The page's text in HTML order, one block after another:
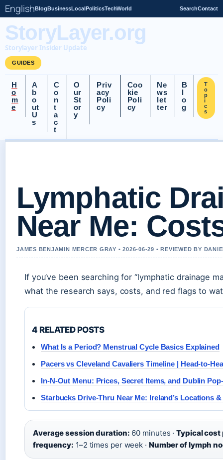
EnglishBlogBusinessLocalPoliticsTechWorld SearchContact
StoryLayer.org
Storylayer Insider Update
GUIDES
H
o
m
e
A
b
o
ut
U
s
C
o
n
t
a
c
t
O
ur
St
or
y
Priv
acy
Poli
cy
Coo
kie
Poli
cy
Ne
ws
let
ter
B
l
o
g
T
o
p
i
c
s
Lymphatic
Near Me:
JAMES BENJAMIN MERCER GRAY • 2026-06-29 • REVIEWED BY
If you’ve been searching for “lymphatic drainage
what the research says, costs, and red flags to
4 RELATED POSTS
What Is a Period? Menstrual Cycle Basics Explained
Pacers vs Cleveland Cavaliers Timeline | Head-to-
In-N-Out Menu: Prices, Secret Items, and Dublin
Starbucks Drive-Thru Near Me: Ireland’s Locations
Average session duration: 60 minutes ·Typical cost
frequency: 1–2 times per week · Number of lymph